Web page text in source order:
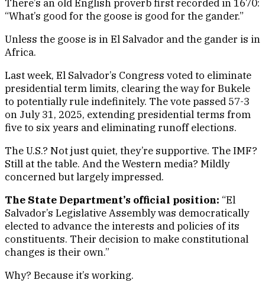
There’s an old English proverb first recorded in 1670:
“What’s good for the goose is good for the gander.”
Unless the goose is in El Salvador and the gander is in
Africa.
Last week, El Salvador’s Congress voted to eliminate
presidential term limits, clearing the way for Bukele
to potentially rule indefinitely. The vote passed 57-3
on July 31, 2025, extending presidential terms from
five to six years and eliminating runoff elections.
The U.S.? Not just quiet, they’re supportive. The IMF?
Still at the table. And the Western media? Mildly
concerned but largely impressed.
The State Department’s official position: “El
Salvador’s Legislative Assembly was democratically
elected to advance the interests and policies of its
constituents. Their decision to make constitutional
changes is their own.”
Why? Because it’s working.